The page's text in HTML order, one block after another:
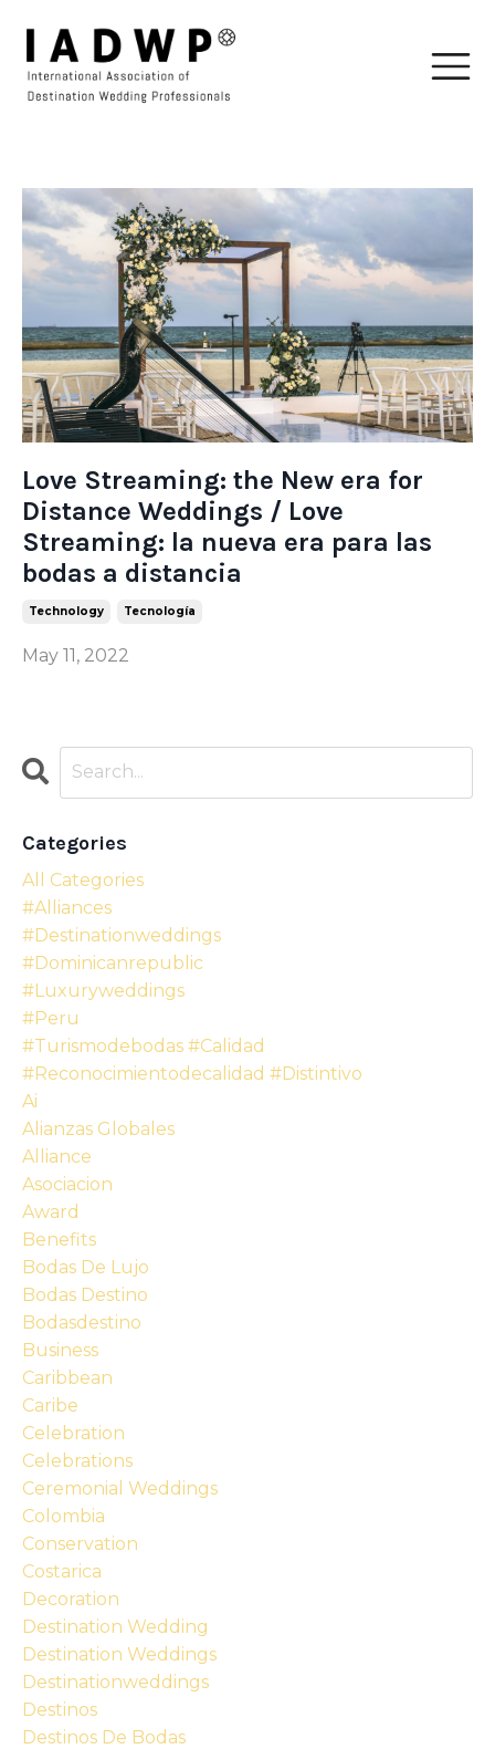
Love Streaming: the New era for
Distance Weddings / Love
Streaming: la nueva era para las
bodas a distancia
Technology Tecnología
May 11, 2022
Categories
All Categories
#alliances
#destinationweddings
#dominicanrepublic
#luxuryweddings
#peru
#turismodebodas #calidad
#reconocimientodecalidad #distintivo
Ai
Alianzas Globales
Alliance
Asociacion
Award
Benefits
Bodas De Lujo
Bodas Destino
Bodasdestino
Business
Caribbean
Caribe
Celebration
Celebrations
Ceremonial Weddings
Colombia
Conservation
Costarica
Decoration
Destination Wedding
Destination Weddings
Destinationweddings
Destinos
Destinos De Bodas